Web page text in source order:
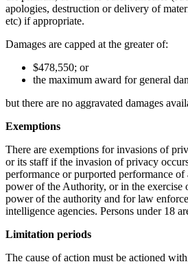
apologies, destruction or delivery of
etc) if appropriate.
Damages are capped at the greater of:
$478,550; or
the maximum award for general
but there are no aggravated damages
Exemptions
There are exemptions for invasions of
or its staff if the invasion of privacy
performance or purported performance
power of the Authority, or in the exercise
power of the authority and for law
intelligence agencies. Persons under 18
Limitation periods
The cause of action must be actioned